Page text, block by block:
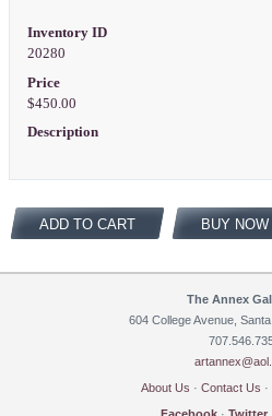
Inventory ID
20280
Price
$450.00
Description
ADD TO CART BUY NOW
The Annex
604 College Avenue,
About Us · Contact Us ·